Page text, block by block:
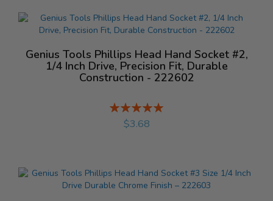
Genius Tools Phillips Head Hand Socket #2,
1/4 Inch Drive, Precision Fit, Durable
Construction - 222602
Rating:
%
$3.68